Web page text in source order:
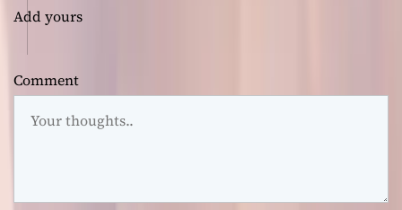
Add yours
Comment